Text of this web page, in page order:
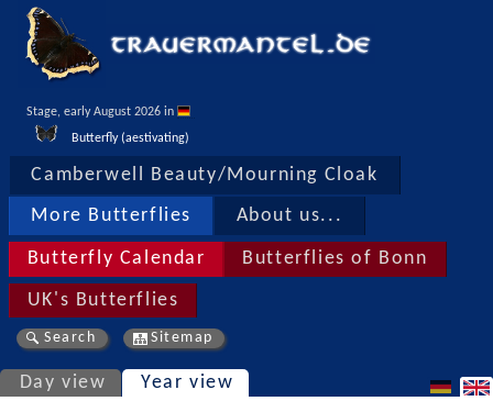
Stage, early August 2026 in
Butterfly (aestivating)
Camberwell Beauty/Mourning Cloak
More Butterflies About us...
Butterfly Calendar Butterflies of Bonn
UK's Butterflies
Search Sitemap
Day view Year view